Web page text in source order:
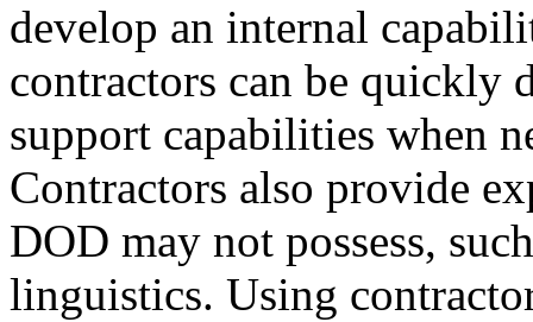
develop an internal
contractors can be quickly
support capabilities when
Contractors also provide
DOD may not possess,
linguistics. Using